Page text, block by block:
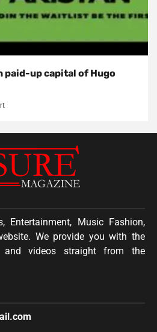
paid-up capital of Hugo
Entertainment, Music Fashion,
We provide you with the
and videos straight from the